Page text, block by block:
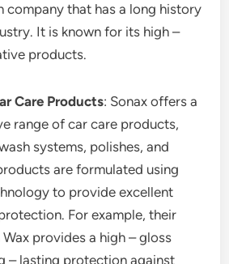
company that has a long history
It is known for its high –
products.
Care Products: Sonax offers a
range of car care products,
systems, polishes, and
are formulated using
to provide excellent
For example, their
provides a high – gloss
– lasting protection against